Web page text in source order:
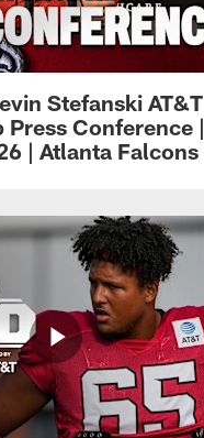
Stefanski AT&T
Press Conference |
| Atlanta Falcons